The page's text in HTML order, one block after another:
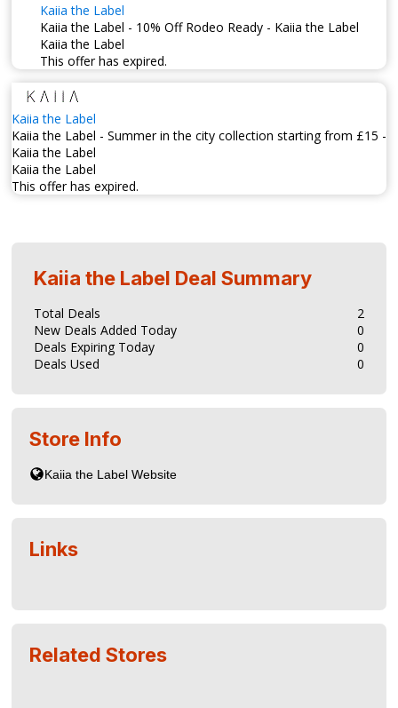
Kaiia the Label
Kaiia the Label - 10% Off Rodeo Ready - Kaiia the Label
Kaiia the Label
This offer has expired.
Kaiia the Label
Kaiia the Label - Summer in the city collection starting from £15 -
Kaiia the Label
Kaiia the Label
This offer has expired.
Kaiia the Label Deal Summary
Total Deals
2
New Deals Added Today
0
Deals Expiring Today
0
Deals Used
0
Store Info
Links
Related Stores